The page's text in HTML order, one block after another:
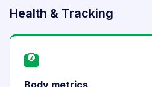
Health & Tracking
Body metrics